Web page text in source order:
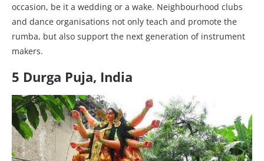
occasion, be it a wedding or a wake. Neighbourhood clubs
and dance organisations not only teach and promote the
rumba, but also support the next generation of instrument
makers.
5 Durga Puja, India